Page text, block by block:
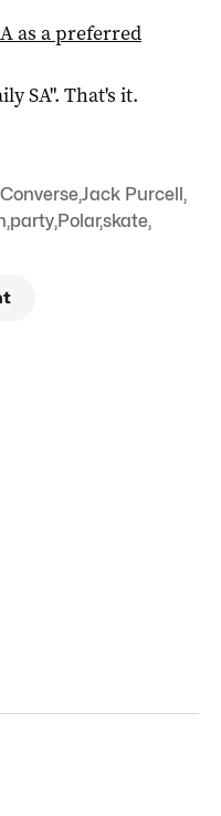
as a preferred
SA". That's it.
Converse,Jack Purcell,
,party,Polar,skate,